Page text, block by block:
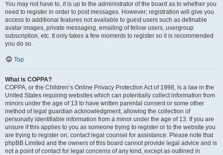
You may not have to, it is up to the administrator of the board as to whether you
need to register in order to post messages. However; registration will give you
access to additional features not available to guest users such as definable
avatar images, private messaging, emailing of fellow users, usergroup
subscription, etc. It only takes a few moments to register so it is recommended
you do so.
Top
What is COPPA?
COPPA, or the Children’s Online Privacy Protection Act of 1998, is a law in the
United States requiring websites which can potentially collect information from
minors under the age of 13 to have written parental consent or some other
method of legal guardian acknowledgment, allowing the collection of
personally identifiable information from a minor under the age of 13. If you are
unsure if this applies to you as someone trying to register or to the website you
are trying to register on, contact legal counsel for assistance. Please note that
phpBB Limited and the owners of this board cannot provide legal advice and is
not a point of contact for legal concerns of any kind, except as outlined in